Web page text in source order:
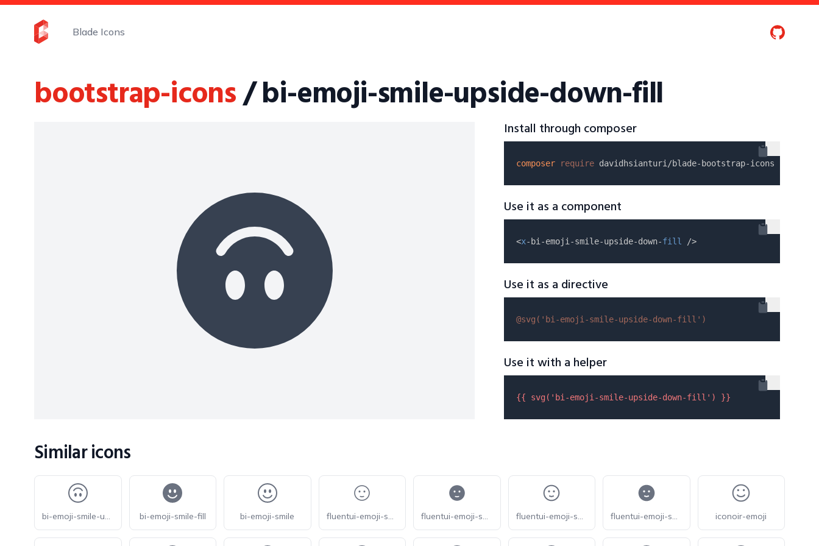
Blade Icons
bootstrap-icons/ bi-emoji-smile-upside-down-fill
Install through composer
composer require
Use it as a component
<x-bi-emoji-smile-upside-down-fill
Use it as a directive
@svg( 'bi-emoji-smile-upside-down-fill' )
Use it with a helper
{{ svg( 'bi-emoji-smile-upside-down-fill' ) }}
Similar icons
bi-emoji-smile-upside-down bi-emoji-smile-fill bi-emoji-smile fluentui-emoji-smile-slight-20-o fluentui-emoji-smile-slight-20 fluentui-emoji-smile-slight-24-o fluentui-emoji-smile-slight-24 iconoir-emoji